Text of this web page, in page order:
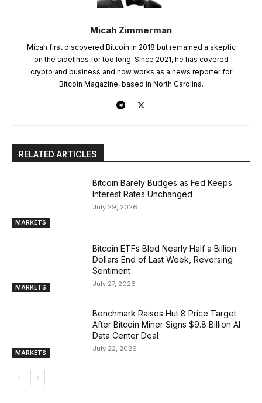
Micah Zimmerman
Micah first discovered Bitcoin in 2018 but remained a skeptic
on the sidelines for too long. Since 2021, he has covered
crypto and business and now works as a news reporter for
Bitcoin Magazine, based in North Carolina.
RELATED ARTICLES
MARKETS
Bitcoin Barely Budges as Fed Keeps
Interest Rates Unchanged
July 29, 2026
MARKETS
Bitcoin ETFs Bled Nearly Half a Billion
Dollars End of Last Week, Reversing
Sentiment
July 27, 2026
MARKETS
Benchmark Raises Hut 8 Price Target
After Bitcoin Miner Signs $9.8 Billion AI
Data Center Deal
July 22, 2026